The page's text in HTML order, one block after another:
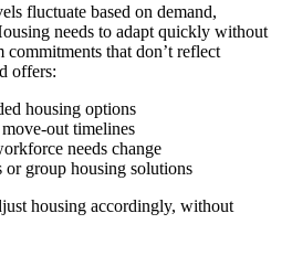
fluctuate based on demand,
needs to adapt quickly without
that don’t reflect
offers:
housing options
out timelines
needs change
group housing solutions
housing accordingly, without